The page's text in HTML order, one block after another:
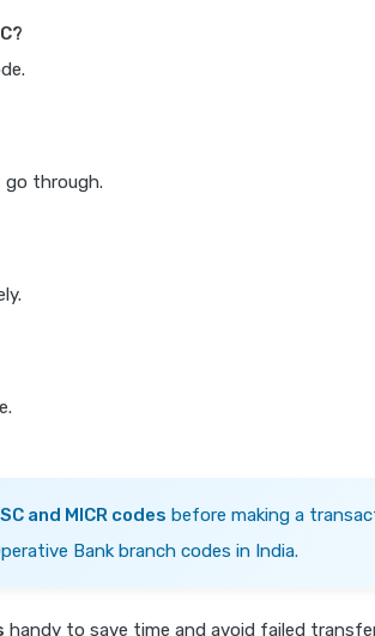
go through.
and MICR codes before making a
Bank branch codes in India.
handy to save time and avoid failed